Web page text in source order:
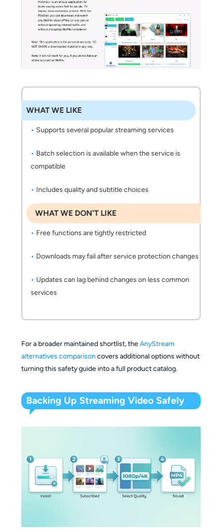
WHAT WE LIKE
Supports several popular streaming services
Batch selection is available when the service is
compatible
Includes quality and subtitle choices
WHAT WE DON'T LIKE
Free functions are tightly restricted
Downloads may fail after service protection changes
Updates can lag behind changes on less common
services
For a broader maintained shortlist, theAnyStream
alternatives comparison covers additional options without
turning this safety guide into a full product catalog.
Backing Up Streaming Video Safely